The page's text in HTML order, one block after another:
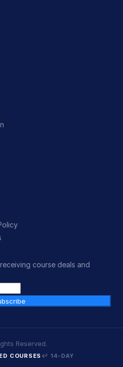
course deals and
Reserved.
COURSES ↩ 14-DAY